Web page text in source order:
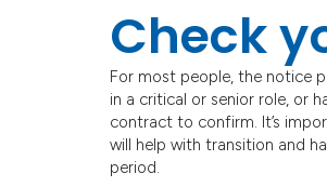
Check
For most people, the notice
in a critical or senior role, or
contract to confirm. It’s
will help with transition and
period.